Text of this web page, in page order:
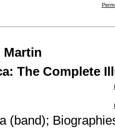
Martin
The Complete
(band);